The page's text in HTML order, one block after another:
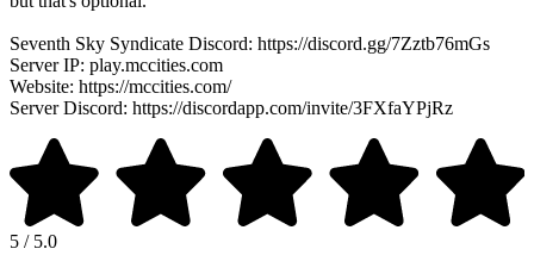
Seventh Sky Syndicate Discord: https://discord.gg/7Zztb76mGs
Server IP: play.mccities.com
Website: https://mccities.com/
Server Discord: https://discordapp.com/invite/3FXfaYPjRz
5 / 5.0